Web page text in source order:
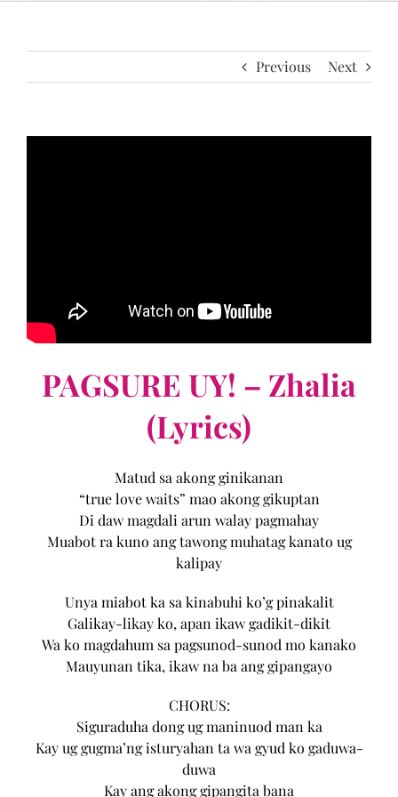
Previous Next
PAGSURE UY! – Zhalia
(Lyrics)
Matud sa akong ginikanan
“true love waits” mao akong gikuptan
Di daw magdali arun walay pagmahay
Muabot ra kuno ang tawong muhatag kanato ug
kalipay
Unya miabot ka sa kinabuhi ko’g pinakalit
Galikay-likay ko, apan ikaw gadikit-dikit
Wa ko magdahum sa pagsunod-sunod mo kanako
Mauyunan tika, ikaw na ba ang gipangayo
CHORUS:
Siguraduha dong ug maninuod man ka
Kay ug gugma’ng isturyahan ta wa gyud ko gaduwa-
duwa
Kay ang akong gipangita bana